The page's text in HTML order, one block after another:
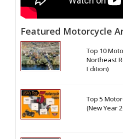
Featured Motorcycle
Top 10
Northeast
Edition)
Top 5
(New Year